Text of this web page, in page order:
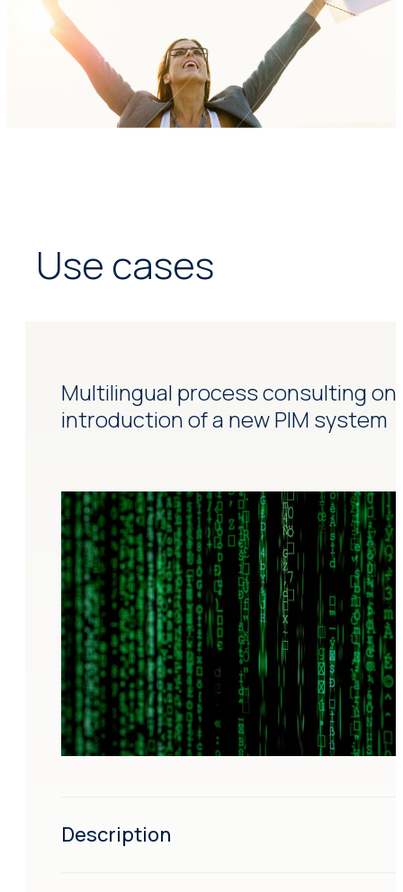
Use cases
Multilingual process consulting
introduction of a new PIM system
Description